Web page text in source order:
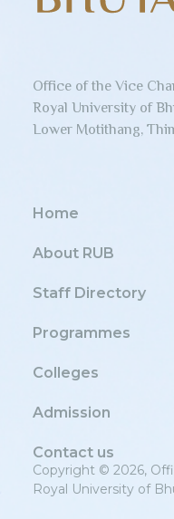
Office of the Vice
Royal University of
Lower Motithang,
Home
About RUB
Staff Directory
Programmes
Colleges
Admission
Contact us
Copyright © 2026,
Royal University of